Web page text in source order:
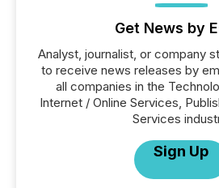
Get News by
Analyst, journalist, or company
to receive news releases by
all companies in the
Internet / Online Services,
Services
Sign Up